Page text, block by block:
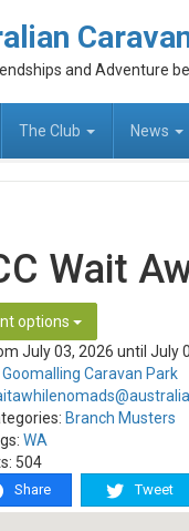
and Adventure
The Club News
Wait
options
July 03, 2026 until July
Goomalling Caravan Park
Branch Musters
WA
504
Share Tweet